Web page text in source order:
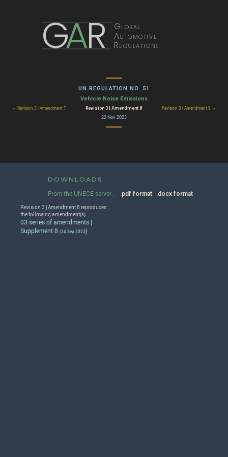
GAR Global
Automotive
Regulations
UN REGULATION NO. 51
Vehicle Noise Emissions
← Revision 3 | Amendment 7 Revision 3 | Amendment 8 Revision 3 | Amendment 9 →
22 Nov 2023
DOWNLOADS
From the UNECE server : .pdf format
.docx format
Revision 3 | Amendment 8 reproduces
the following amendment(s):
03 series of amendments |
Supplement 8 (24 Sep 2023)